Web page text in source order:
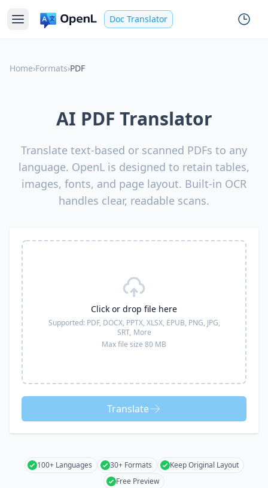
Doc Translator
Home›Formats›PDF
AI PDF Translator
Translate text-based or scanned PDFs to any
language. OpenL is designed to retain tables,
images, fonts, and page layout. Built-in OCR
handles clear, readable scans.
Click or drop file here
Supported: PDF, DOCX, PPTX, XLSX, EPUB, PNG, JPG,
SRT, More
Max file size 80 MB
Translate
100+ Languages 30+ Formats
Keep Original Layout
Free Preview